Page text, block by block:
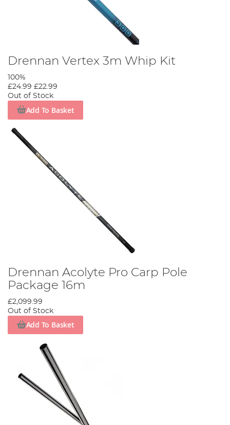
Drennan Vertex 3m Whip Kit
100%
£24.99 £22.99
Out of Stock
Add To Basket
Drennan Acolyte Pro Carp Pole
Package 16m
£2,099.99
Out of Stock
Add To Basket